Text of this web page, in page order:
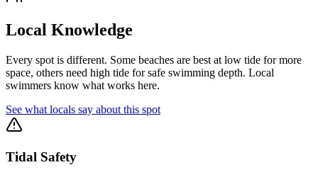
Local Knowledge
Every spot is different. Some beaches are best at low tide for more
space, others need high tide for safe swimming depth. Local
swimmers know what works here.
See what locals say about this spot
Tidal Safety